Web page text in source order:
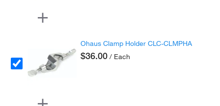
Ohaus Clamp Holder CLC-CLMPHA
$36.00 / Each